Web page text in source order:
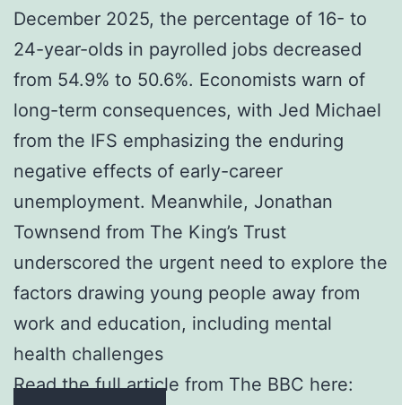
December 2025, the percentage of 16- to
24-year-olds in payrolled jobs decreased
from 54.9% to 50.6%. Economists warn of
long-term consequences, with Jed Michael
from the IFS emphasizing the enduring
negative effects of early-career
unemployment. Meanwhile, Jonathan
Townsend from The King’s Trust
underscored the urgent need to explore the
factors drawing young people away from
work and education, including mental
health challenges
Read the full article from The BBC here: